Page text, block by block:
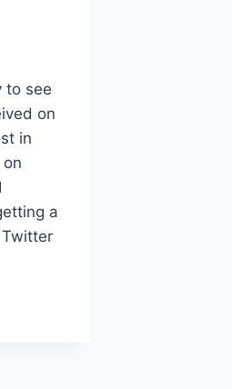
to see
on
in
a